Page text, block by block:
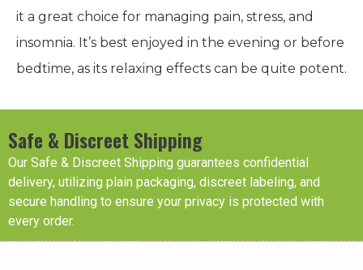
it a great choice for managing pain, stress, and
insomnia. It’s best enjoyed in the evening or before
bedtime, as its relaxing effects can be quite potent.
Safe & Discreet Shipping
Our Safe & Discreet Shipping guarantees confidential
delivery, utilizing plain packaging, discreet labeling, and
secure handling to ensure your privacy is protected with
every order.